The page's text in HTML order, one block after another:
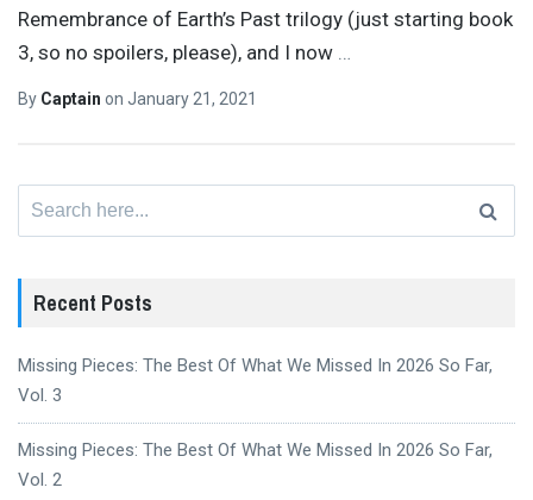
Remembrance of Earth’s Past trilogy (just starting book
3, so no spoilers, please), and I now …
By Captain on January 21, 2021
Recent Posts
Missing Pieces: The Best Of What We Missed In 2026 So Far,
Vol. 3
Missing Pieces: The Best Of What We Missed In 2026 So Far,
Vol. 2